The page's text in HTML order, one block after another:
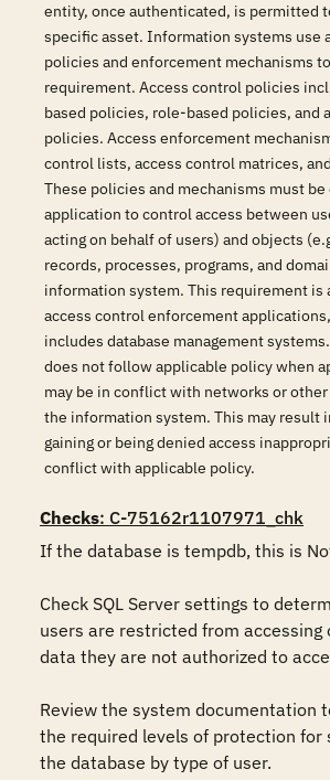
entity, once authenticated, is permitted
specific asset. Information systems use
policies and enforcement mechanisms
requirement. Access control policies
based policies, role-based policies, and
policies. Access enforcement
control lists, access control matrices,
These policies and mechanisms must
application to control access between
acting on behalf of users) and objects
records, processes, programs, and
information system. This requirement is
access control enforcement
includes database management
does not follow applicable policy when
may be in conflict with networks or
the information system. This may result
gaining or being denied access
conflict with applicable policy.
Checks: C-75162r1107971_chk
If the database is tempdb, this is
Check SQL Server settings to
users are restricted from accessing
data they are not authorized to
Review the system documentation
the required levels of protection for
the database by type of user.